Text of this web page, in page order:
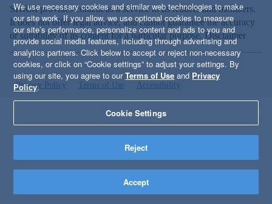
SHRM provides content as a service to its readers and members.
It does not offer legal advice, and cannot guarantee the accuracy
or suitability of its content for a particular purpose.Disclaimer
Privacy Policy Terms of Use Accessibility
We use necessary cookies and similar web technologies to make
our site work. If you allow, we use optional cookies to measure
our site’s performance, personalize content and ads to you and
provide social media features, including through advertising and
analytics partners. Click below to accept or reject non-necessary
cookies, or click on “Cookie settings” to adjust your settings. By
using our site, you agree to ourTerms of Use and Privacy
Policy.
Cookie Settings
Reject
Accept